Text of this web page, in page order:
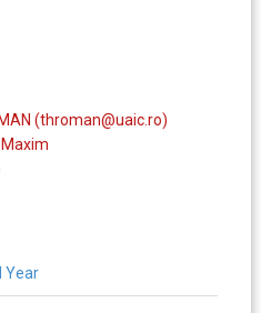
(throman@uaic.ro)
Year